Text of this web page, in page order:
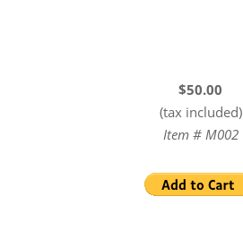
$50.00
(tax included)
Item # M002